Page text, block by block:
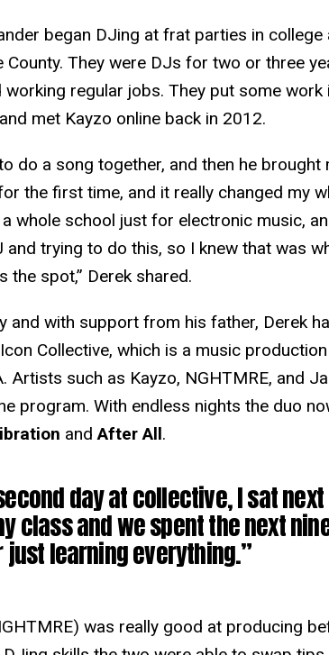
began DJing at frat parties in college
County. They were DJs for two or three
regular jobs. They put some work
met Kayzo online back in 2012.
do a song together, and then he brought
the first time, and it really changed my
whole school just for electronic music,
trying to do this, so I knew that was
the spot,” Derek shared.
and with support from his father, Derek
Collective, which is a music production
Artists such as Kayzo, NGHTMRE, and
program. With endless nights the duo
andAfter All.
day at collective, I sat next
class and we spent the next
learning everything.”
was really good at producing